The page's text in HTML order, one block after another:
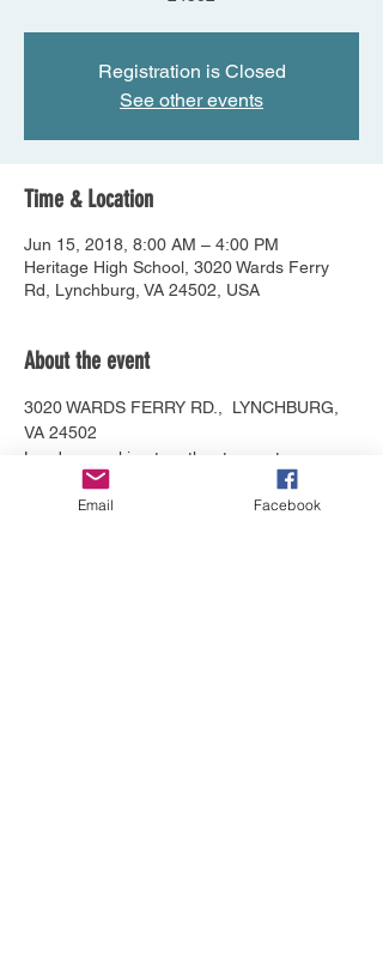
Registration is Closed
See other events
Time & Location
Jun 15, 2018, 8:00 AM – 4:00 PM
Heritage High School, 3020 Wards Ferry
Rd, Lynchburg, VA 24502, USA
About the event
3020 WARDS FERRY RD.,  LYNCHBURG,
VA 24502
Leaders working together to create
opportunities for families and professionals
to navigate the path to wellness.
Email Facebook